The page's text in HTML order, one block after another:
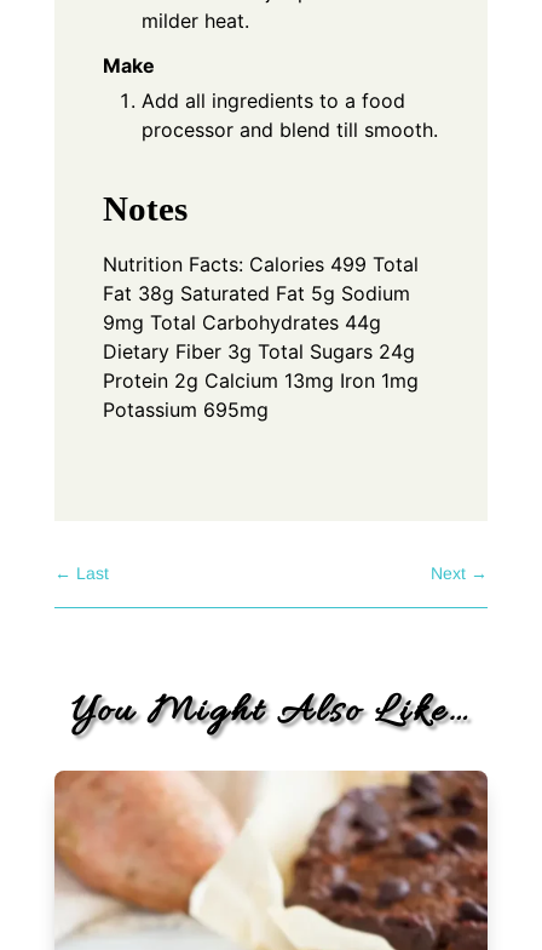
milder heat.
Make
Add all ingredients to a food
processor and blend till smooth.
Notes
Nutrition Facts: Calories 499 Total
Fat 38g Saturated Fat 5g Sodium
9mg Total Carbohydrates 44g
Dietary Fiber 3g Total Sugars 24g
Protein 2g Calcium 13mg Iron 1mg
Potassium 695mg
← Last Next →
You Might Also Like…